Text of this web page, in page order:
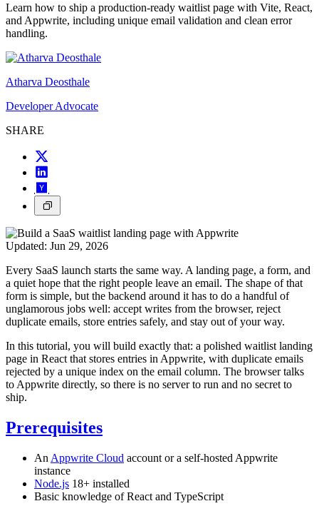
Learn how to ship a production-ready waitlist page with Vite, React,
and Appwrite, including unique email validation and clean error
handling.
Atharva Deosthale
Developer Advocate
SHARE
Updated: Jun 29, 2026
Every SaaS launch starts the same way. A landing page, a form, and
a quiet hope that the right people leave an email. The shape of that
form is simple, but the backend around it has to do a handful of
unglamorous jobs well: accept writes from the browser, reject
duplicate emails, store entries safely, and stay out of your way.
In this tutorial, you will build exactly that: a polished waitlist landing
page in React that stores entries in Appwrite, with duplicate emails
rejected by a unique index on the email column. The browser talks
to Appwrite directly, so there is no server to run and no secret to
ship.
Prerequisites
An Appwrite Cloud account or a self-hosted Appwrite
instance
Node.js 18+ installed
Basic knowledge of React and TypeScript